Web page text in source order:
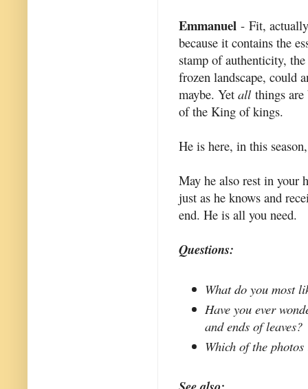
Emmanuel - Fit,
because it contains the
stamp of authenticity,
frozen landscape, could
maybe. Yet all things
of the King of kings.
He is here, in this
May he also rest in your
just as he knows and
end. He is all you need.
Questions:
What do you most
Have you ever
and ends of leaves?
Which of the